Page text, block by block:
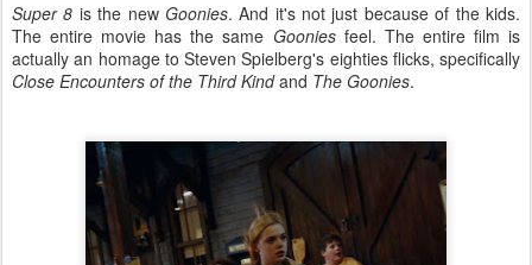
Super 8 is the new Goonies. And it's not just because of the kids.
The entire movie has the same Gooniesfeel. The entire film is
actually an homage to Steven Spielberg's eighties flicks, specifically
Close Encounters of the Third Kindand The Goonies.